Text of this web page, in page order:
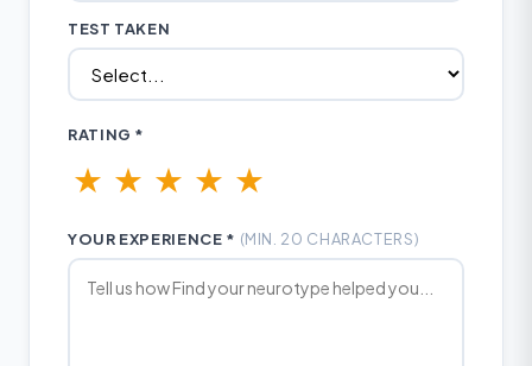
TEST TAKEN
RATING *
★ ★ ★ ★ ★
YOUR EXPERIENCE * (MIN. 20 CHARACTERS)